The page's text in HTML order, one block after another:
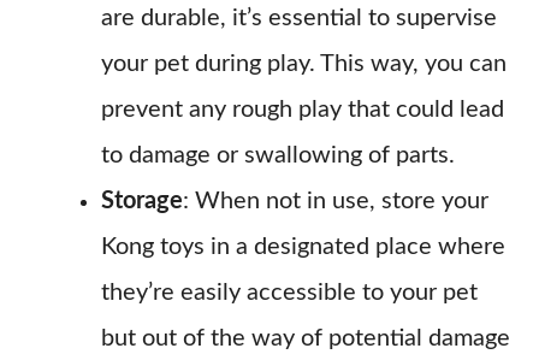
are durable, it’s essential to supervise
your pet during play. This way, you can
prevent any rough play that could lead
to damage or swallowing of parts.
Storage: When not in use, store your
Kong toys in a designated place where
they’re easily accessible to your pet
but out of the way of potential damage